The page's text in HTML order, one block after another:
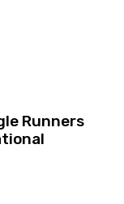
Runners